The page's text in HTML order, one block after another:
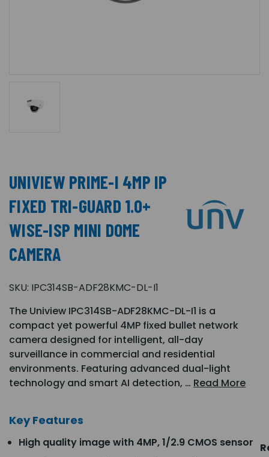
UNIVIEW PRIME-I 4MP IP
FIXED TRI-GUARD 1.0+
WISE-ISP MINI DOME
CAMERA
SKU: IPC314SB-ADF28KMC-DL-I1
The Uniview IPC314SB-ADF28KMC-DL-I1 is a
compact yet powerful 4MP fixed bullet network
camera designed for intelligent, all-day
surveillance in commercial and residential
environments. Featuring advanced dual-light
technology and smart AI detection, … Read More
Key Features
High quality image with 4MP, 1/2.9 CMOS sensor